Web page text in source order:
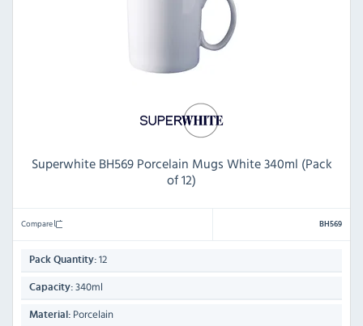
Superwhite BH569 Porcelain Mugs White 340ml (Pack
of 12)
Compare BH569
Pack Quantity: 12
Capacity: 340ml
Material: Porcelain